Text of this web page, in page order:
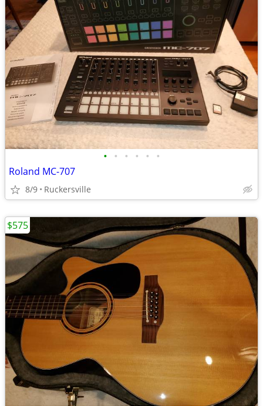
• • • • • •
Roland MC-707
8/9 Ruckersville
$575